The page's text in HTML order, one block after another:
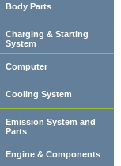
Body Parts
Charging & Starting
System
Computer
Cooling System
Emission System and
Parts
Engine & Components